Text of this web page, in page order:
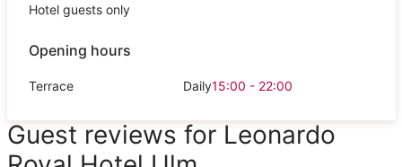
Hotel guests only
Opening hours
Terrace Daily15:00 - 22:00
Guest reviews for Leonardo